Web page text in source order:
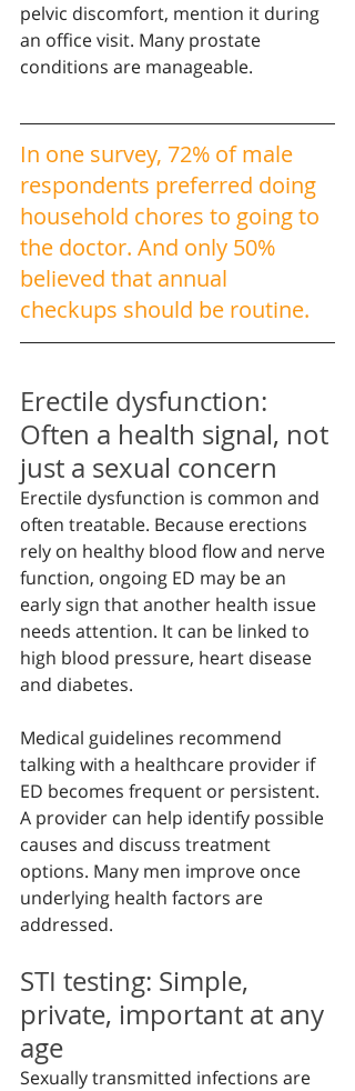
pelvic discomfort, mention it during
an office visit. Many prostate
conditions are manageable.
In one survey, 72% of male
respondents preferred doing
household chores to going to
the doctor. And only 50%
believed that annual
checkups should be routine.
Erectile dysfunction:
Often a health signal, not
just a sexual concern
Erectile dysfunction is common and
often treatable. Because erections
rely on healthy blood flow and nerve
function, ongoing ED may be an
early sign that another health issue
needs attention. It can be linked to
high blood pressure, heart disease
and diabetes.
Medical guidelines recommend
talking with a healthcare provider if
ED becomes frequent or persistent.
A provider can help identify possible
causes and discuss treatment
options. Many men improve once
underlying health factors are
addressed.
STI testing: Simple,
private, important at any
age
Sexually transmitted infections are